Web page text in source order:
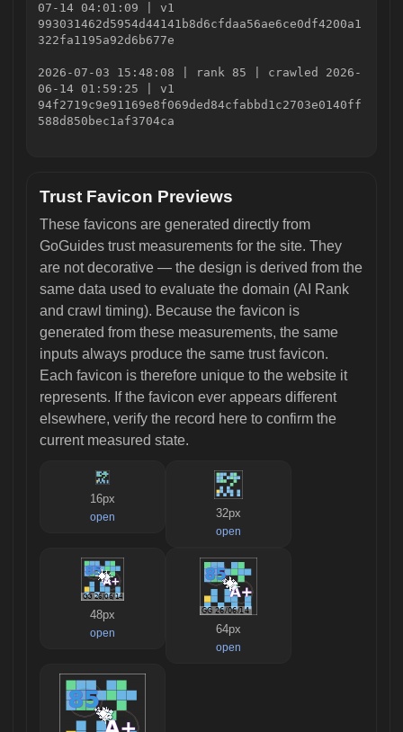
07-14 04:01:09 | v1
993031462d5954d44141b8d6cfdaa56ae6ce0df4200a1
322fa1195a92d6b677e
2026-07-03 15:48:08 | rank 85 | crawled 2026-
06-14 01:59:25 | v1
94f2719c9e91169e8f069ded84cfabbd1c2703e0140ff
588d850bec1af3704ca
Trust Favicon Previews
These favicons are generated directly from
GoGuides trust measurements for the site. They
are not decorative — the design is derived from the
same data used to evaluate the domain (AI Rank
and crawl timing). Because the favicon is
generated from these measurements, the same
inputs always produce the same trust favicon.
Each favicon is therefore unique to the website it
represents. If the favicon ever appears different
elsewhere, verify the record here to confirm the
current measured state.
16px
open 32px
open
48px
open 64px
open